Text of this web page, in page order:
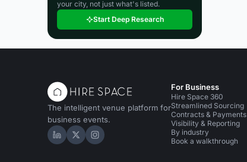
your city, not just what's listed.
Start Deep Research
The intelligent venue platform for
business events.
Hire Space on LinkedIn
Hire Space on X
Hire Space on Instagram
For Business
Hire Space 360
Streamlined Sourcing
Contracts & Payments
Visibility & Reporting
By industry
Book a walkthrough